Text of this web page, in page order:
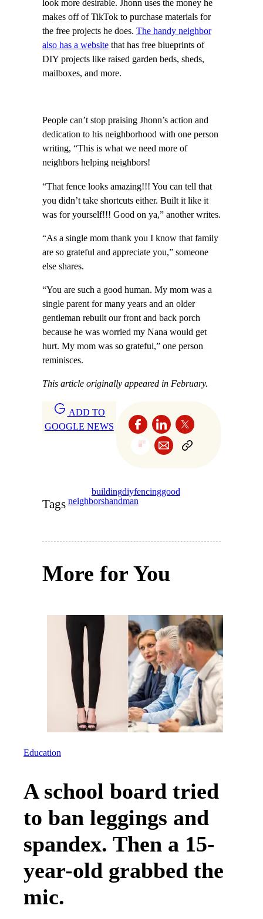
look more desirable. Jhonn uses the money he
makes off of TikTok to purchase materials for
the free projects he does. The handy neighbor
also has a website that has free blueprints of
DIY projects like raised garden beds, sheds,
mailboxes, and more.
People can’t stop praising Jhonn’s action and
dedication to his neighborhood with one person
writing, “This is what we need more of
neighbors helping neighbors!
“That fence looks amazing!!! You can tell that
you didn’t take shortcuts either. Built it like it
was for yourself!!! Good on ya,” another writes.
“As a single mom thank you I know that family
are so grateful and appreciate you,” someone
else shares.
“You are such a good human. My mom was a
single parent for many years and an older
gentleman rebuilt our front and back porch
because he was worried my Nana would get
hurt. My mom was so grateful,” one person
reminisces.
This article originally appeared in February.
ADD TO
GOOGLE NEWS
Tags
buildingdiyfencinggood
neighborshandman
More for You
Education
A school board tried
to ban leggings and
spandex. Then a 15-
year-old grabbed the
mic.